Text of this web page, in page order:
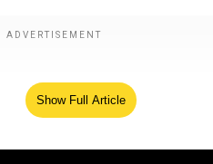
Show Full Article